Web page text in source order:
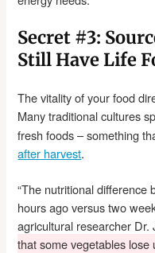
Secret #3:
Still Have Life
The vitality of your food
Many traditional cultures
fresh foods – something
after harvest.
“The nutritional difference
hours ago versus two
agricultural researcher Dr.
that some vegetables